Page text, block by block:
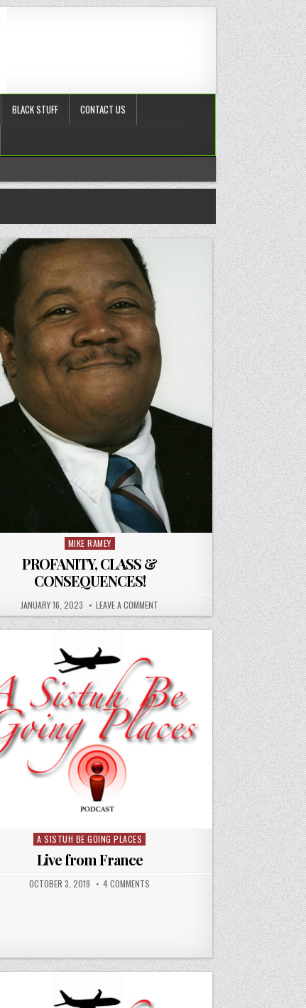
BLACK STUFF CONTACT US
Posted
in
MIKE RAMEY
PROFANITY, CLASS &
CONSEQUENCES!
JANUARY 16, 2023 LEAVE A COMMENT
Posted
in
A SISTUH BE GOING PLACES
Live from France
OCTOBER 3, 2019 4 COMMENTS